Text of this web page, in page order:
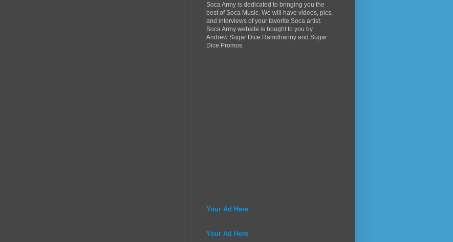
Soca Army is dedicated to bringing you the
best of Soca Music. We will have videos, pics,
and interviews of your favorite Soca artist.
Soca Army website is bought to you by
Andrew Sugar Dice Ramdhanny and Sugar
Dice Promos.
Your Ad Here
Your Ad Here